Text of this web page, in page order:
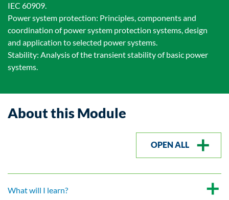
IEC 60909.
Power system protection: Principles, components and
coordination of power system protection systems, design
and application to selected power systems.
Stability: Analysis of the transient stability of basic power
systems.
About this Module
OPEN ALL
What will I learn?